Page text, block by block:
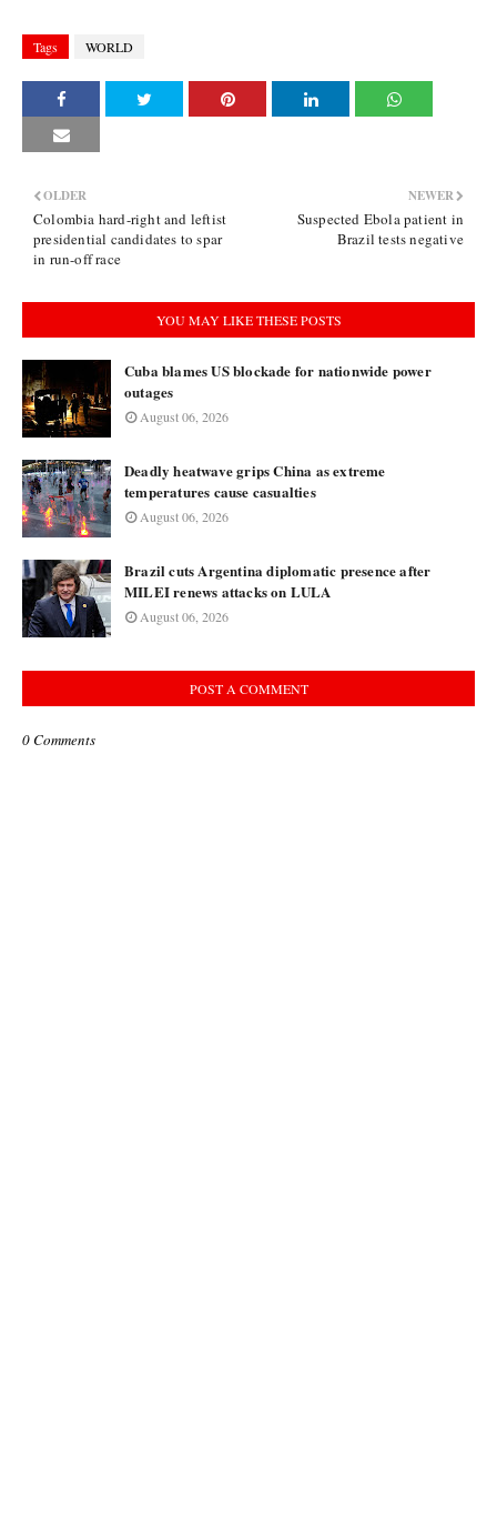
Tags WORLD
NEWER
Suspected Ebola patient in
Brazil tests negative
OLDER
Colombia hard-right and leftist
presidential candidates to spar
in run-off race
YOU MAY LIKE THESE POSTS
Cuba blames US blockade for nationwide power
outages
August 06, 2026
Deadly heatwave grips China as extreme
temperatures cause casualties
August 06, 2026
Brazil cuts Argentina diplomatic presence after
MILEI renews attacks on LULA
August 06, 2026
POST A COMMENT
0 Comments